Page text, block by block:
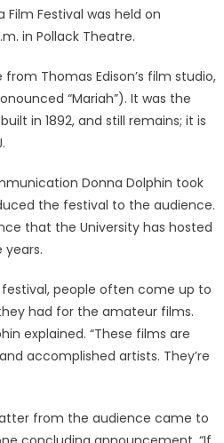
Film Festival was held on
in Pollack Theatre.
Thomas Edison’s film studio,
“Mariah”). It was the
in 1892, and still remains; it is
Donna Dolphin took
the festival to the audience.
that the University has hosted
years.
people often come up to
had for the amateur films.
explained. “These films are
accomplished artists. They’re
from the audience came to